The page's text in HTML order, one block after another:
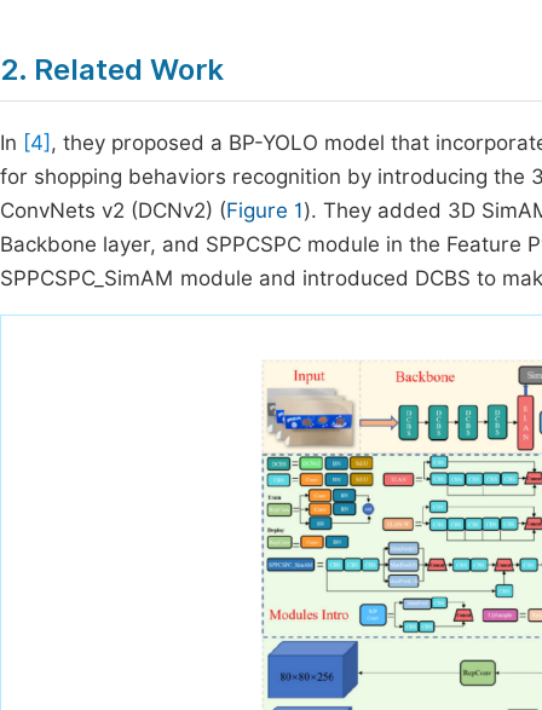
2. Related Work
In [4] , they proposed a BP-YOLO model that
for shopping behaviors recognition by introducing the
ConvNets v2 (DCNv2) (Figure 1). They added 3D
Backbone layer, and SPPCSPC module in the
SPPCSPC_SimAM module and introduced DCBS to